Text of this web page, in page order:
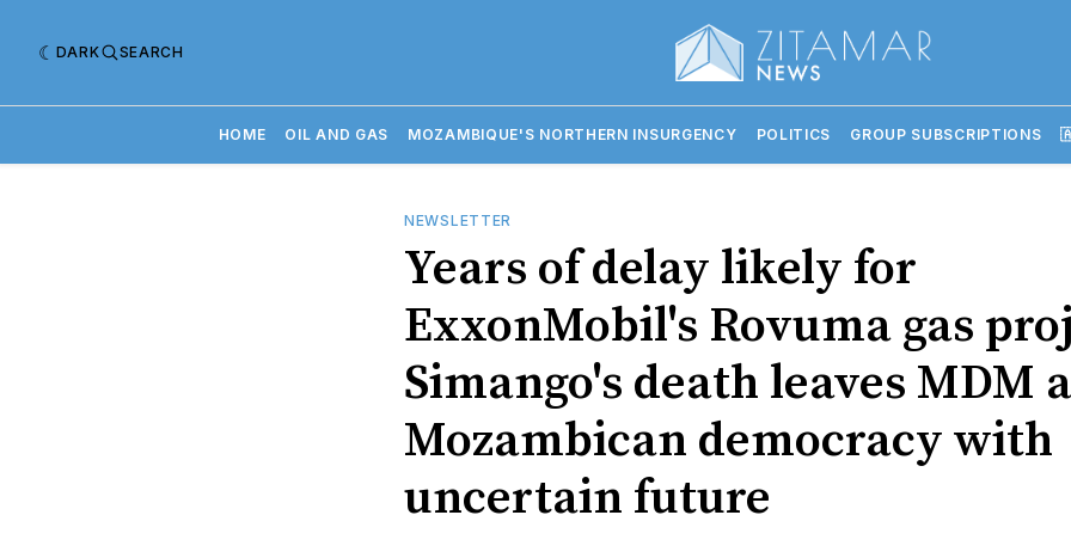
DARK SEARCH
HOME OIL AND GAS MOZAMBIQUE'S NORTHERN INSURGENCY POLITICS GROUP SUBSCRIPTIONS
NEWSLETTER
Years of delay likely for
ExxonMobil's Rovuma gas
Simango's death leaves MDM
Mozambican democracy with
uncertain future